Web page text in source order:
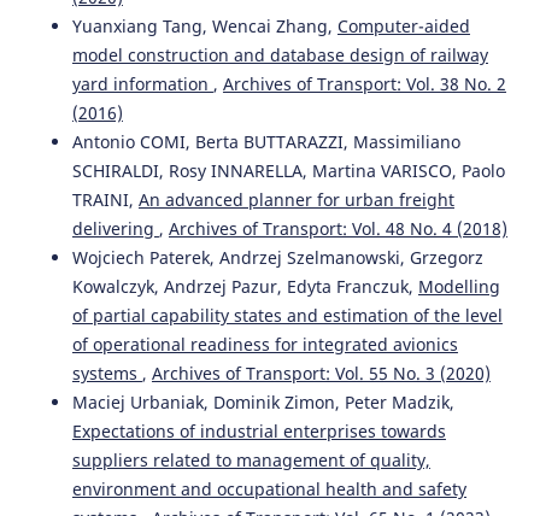
Yuanxiang Tang, Wencai Zhang, Computer-aided
model construction and database design of railway
yard information , Archives of Transport: Vol. 38 No. 2
(2016)
Antonio COMI, Berta BUTTARAZZI, Massimiliano
SCHIRALDI, Rosy INNARELLA, Martina VARISCO, Paolo
TRAINI, An advanced planner for urban freight
delivering , Archives of Transport: Vol. 48 No. 4 (2018)
Wojciech Paterek, Andrzej Szelmanowski, Grzegorz
Kowalczyk, Andrzej Pazur, Edyta Franczuk, Modelling
of partial capability states and estimation of the level
of operational readiness for integrated avionics
systems , Archives of Transport: Vol. 55 No. 3 (2020)
Maciej Urbaniak, Dominik Zimon, Peter Madzik,
Expectations of industrial enterprises towards
suppliers related to management of quality,
environment and occupational health and safety